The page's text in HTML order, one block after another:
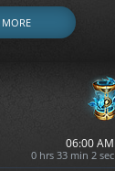
MORE
06:00 AM
0 hrs 33 min 1 sec